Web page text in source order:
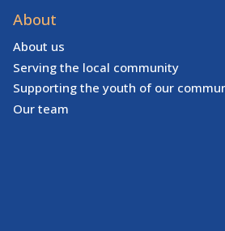
About
About us
Serving the local community
Supporting the youth of our
Our team